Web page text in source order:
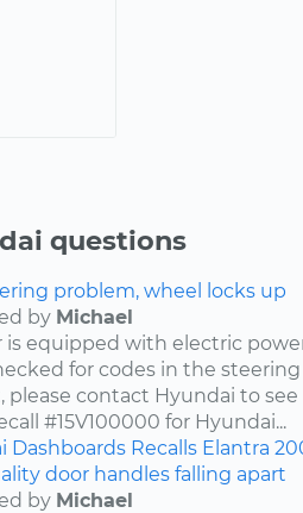
questions
problem, wheel locks up
by Michael
is equipped with electric
for codes in the
please contact Hyundai to see
#15V100000 for Hyundai...
Dashboards Recalls Elantra
door handles falling apart
by Michael